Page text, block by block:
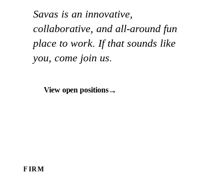
Savas is an innovative,
collaborative, and all-around fun
place to work. If that sounds like
you, come join us.
View open positions→
FIRM